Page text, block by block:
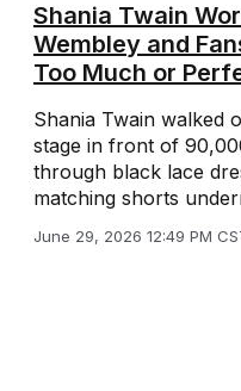
Shania Twain
Wembley and
Too Much or
Shania Twain walked
stage in front of
through black lace
matching shorts
June 29, 2026 12:49 PM